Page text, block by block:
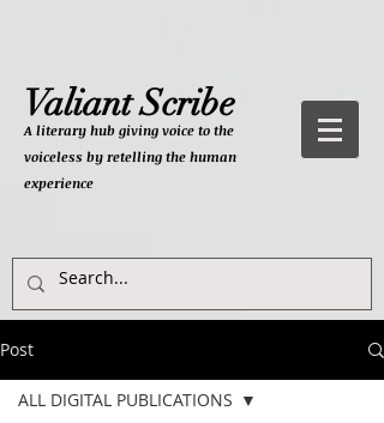
Valiant Scribe
A literary hub giving voice to the
voiceless by retelling the human
experience
Post
ALL DIGITAL PUBLICATIONS